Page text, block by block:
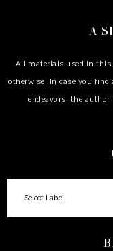
A
All materials used in this
otherwise. In case you
endeavors, the author